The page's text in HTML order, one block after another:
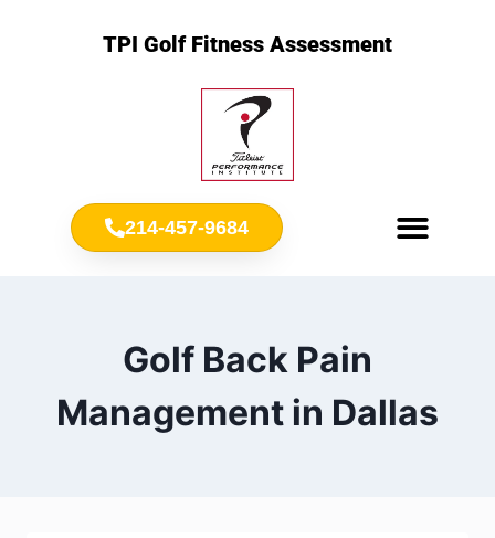
TPI Golf Fitness Assessment
214-457-9684
Golf Back Pain
Management in Dallas